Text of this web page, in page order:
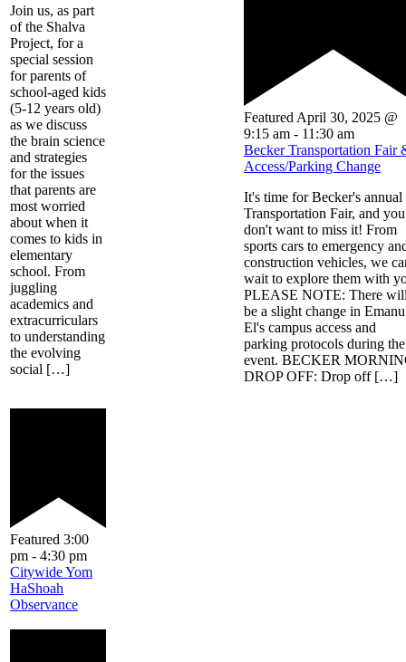
Join us, as part
of the Shalva
Project, for a
special session
for parents of
school-aged kids
(5-12 years old)
as we discuss
the brain science
and strategies
for the issues
that parents are
most worried
about when it
comes to kids in
elementary
school. From
juggling
academics and
extracurriculars
to understanding
the evolving
social […]
Featured 3:00
pm - 4:30 pm
Citywide Yom
HaShoah
Observance
Featured April 30, 2025 @
9:15 am - 11:30 am
Becker Transportation Fair
Access/Parking Change
It's time for Becker's annual
Transportation Fair, and you
don't want to miss it! From
sports cars to emergency
construction vehicles, we
wait to explore them with
PLEASE NOTE: There
be a slight change in Emanu
El's campus access and
parking protocols during the
event. BECKER
DROP OFF: Drop off […]